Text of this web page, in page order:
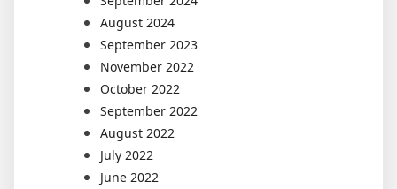
August 2024
September 2023
November 2022
October 2022
September 2022
August 2022
July 2022
June 2022